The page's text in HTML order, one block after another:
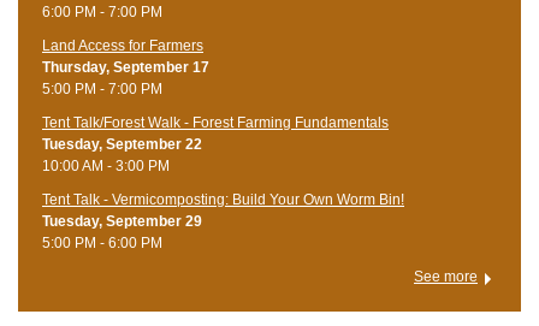
6:00 PM - 7:00 PM
Land Access for Farmers
Thursday, September 17
5:00 PM - 7:00 PM
Tent Talk/Forest Walk - Forest Farming Fundamentals
Tuesday, September 22
10:00 AM - 3:00 PM
Tent Talk - Vermicomposting: Build Your Own Worm Bin!
Tuesday, September 29
5:00 PM - 6:00 PM
See more